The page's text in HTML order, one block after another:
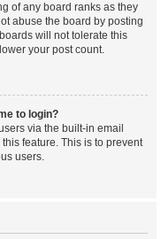
of any board ranks as they
abuse the board by posting
will not tolerate this
your post count.
to login?
via the built-in email
feature. This is to prevent
users.